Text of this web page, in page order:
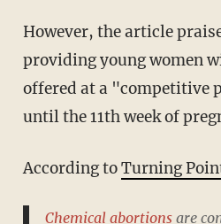
However, the article praises the clinic for
providing young women
offered at a "competitive
until the 11th week of
According toTurning
Chemical abortionsare